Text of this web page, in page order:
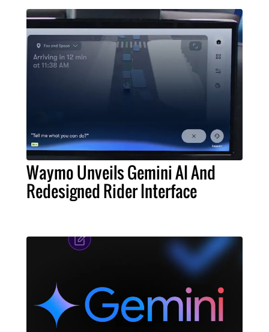
Waymo Unveils Gemini AI And
Redesigned Rider Interface